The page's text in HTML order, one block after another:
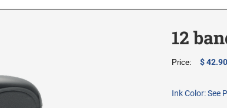
12
Price: $ 42.90
Ink Color:See